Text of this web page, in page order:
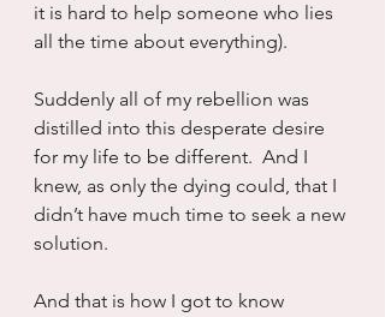
it is hard to help someone who lies
all the time about everything).
Suddenly all of my rebellion was
distilled into this desperate desire
for my life to be different.  And I
knew, as only the dying could, that I
didn’t have much time to seek a new
solution.
And that is how I got to know